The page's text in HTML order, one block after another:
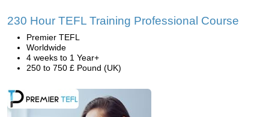
230 Hour TEFL Training Professional Course
Premier TEFL
Worldwide
4 weeks to 1 Year+
250 to 750 £ Pound (UK)